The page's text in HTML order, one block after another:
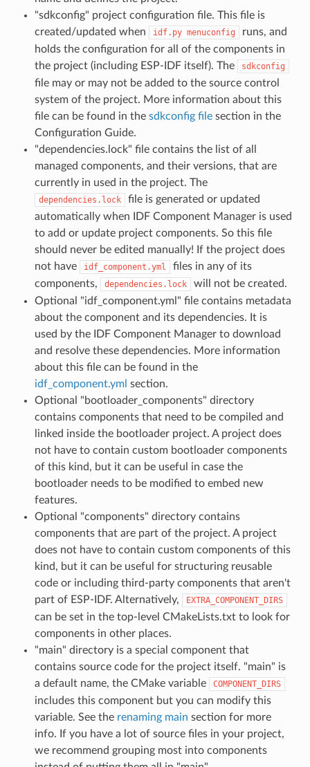
"sdkconfig" project configuration file. This file is
created/updated when
idf.py menuconfig
runs, and
holds the configuration for all of the components in
the project (including ESP-IDF itself). The
sdkconfig
file may or may not be added to the source control
system of the project. More information about this
file can be found in the sdkconfig filesection in the
Configuration Guide.
"dependencies.lock" file contains the list of all
managed components, and their versions, that are
currently in used in the project. The
dependencies.lock
file is generated or updated
automatically when IDF Component Manager is used
to add or update project components. So this file
should never be edited manually! If the project does
not have
idf_component.yml
files in any of its
components,
dependencies.lock
will not be created.
Optional "idf_component.yml" file contains metadata
about the component and its dependencies. It is
used by the IDF Component Manager to download
and resolve these dependencies. More information
about this file can be found in the
idf_component.yml section.
Optional "bootloader_components" directory
contains components that need to be compiled and
linked inside the bootloader project. A project does
not have to contain custom bootloader components
of this kind, but it can be useful in case the
bootloader needs to be modified to embed new
features.
Optional "components" directory contains
components that are part of the project. A project
does not have to contain custom components of this
kind, but it can be useful for structuring reusable
code or including third-party components that aren't
part of ESP-IDF. Alternatively,
EXTRA_COMPONENT_DIRS
can be set in the top-level CMakeLists.txt to look for
components in other places.
"main" directory is a special component that
contains source code for the project itself. "main" is
a default name, the CMake variable
COMPONENT_DIRS
includes this component but you can modify this
variable. See the renaming main section for more
info. If you have a lot of source files in your project,
we recommend grouping most into components